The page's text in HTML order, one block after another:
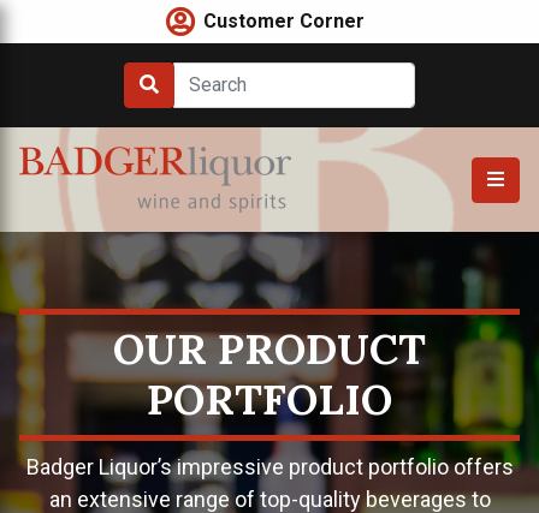
Skip
to
Customer Corner
OUR PRODUCT
PORTFOLIO
Badger Liquor’s impressive product portfolio offers
an extensive range of top-quality beverages to